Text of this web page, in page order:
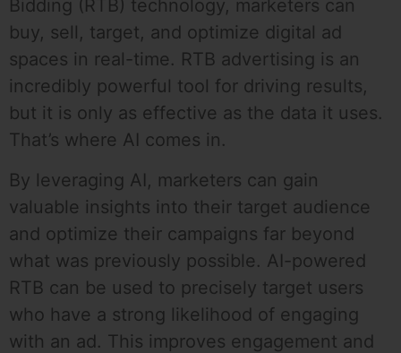
Bidding (RTB) technology, marketers can
buy, sell, target, and optimize digital ad
spaces in real-time. RTB advertising is an
incredibly powerful tool for driving results,
but it is only as effective as the data it uses.
That’s where AI comes in.
By leveraging AI, marketers can gain
valuable insights into their target audience
and optimize their campaigns far beyond
what was previously possible. AI-powered
RTB can be used to precisely target users
who have a strong likelihood of engaging
with an ad. This improves engagement and